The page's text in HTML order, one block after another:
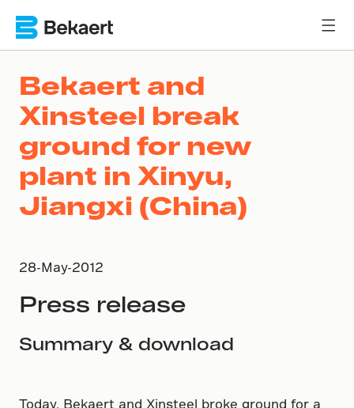
Bekaert and
Xinsteel break
ground for new
plant in Xinyu,
Jiangxi (China)
28-May-2012
Press release
Summary & download
Today, Bekaert and Xinsteel broke ground for a